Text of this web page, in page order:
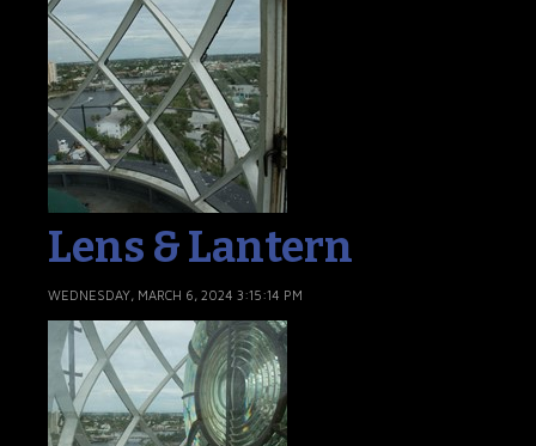
Lens & Lantern
WEDNESDAY, MARCH 6, 2024 3:15:14 PM